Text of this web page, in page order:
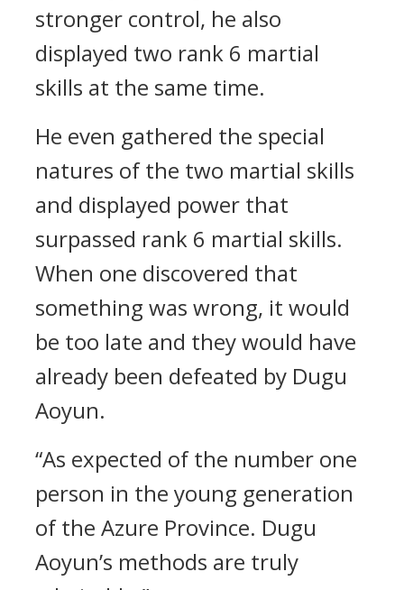
stronger control, he also
displayed two rank 6 martial
skills at the same time.
He even gathered the special
natures of the two martial skills
and displayed power that
surpassed rank 6 martial skills.
When one discovered that
something was wrong, it would
be too late and they would have
already been defeated by Dugu
Aoyun.
“As expected of the number one
person in the young generation
of the Azure Province. Dugu
Aoyun’s methods are truly